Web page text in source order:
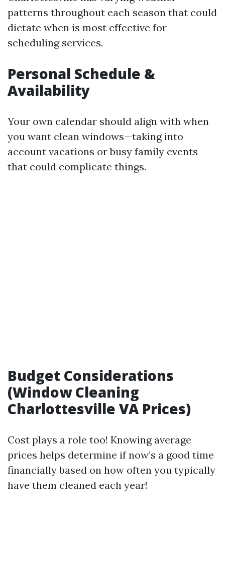
patterns throughout each season that could
dictate when is most effective for
scheduling services.
Personal Schedule &
Availability
Your own calendar should align with when
you want clean windows—taking into
account vacations or busy family events
that could complicate things.
Budget Considerations
(Window Cleaning
Charlottesville VA Prices)
Cost plays a role too! Knowing average
prices helps determine if now’s a good time
financially based on how often you typically
have them cleaned each year!